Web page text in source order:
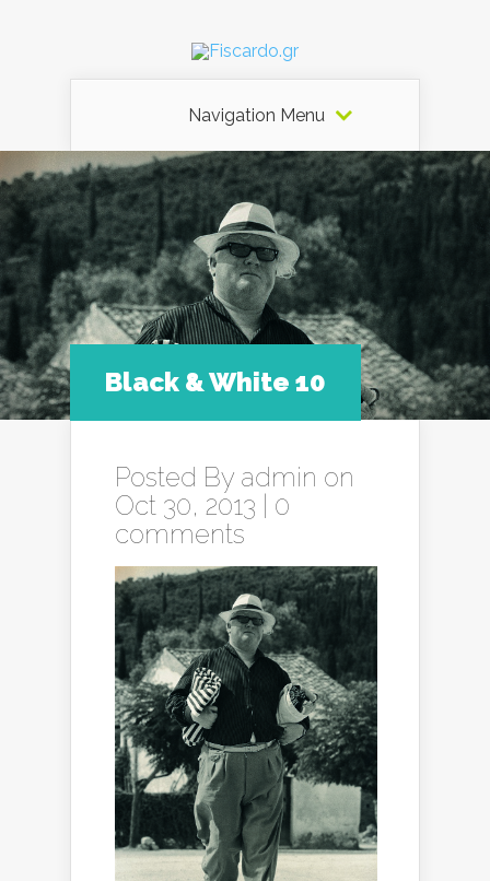
Navigation Menu
Black & White 10
Posted By admin on
Oct 30, 2013 | 0
comments